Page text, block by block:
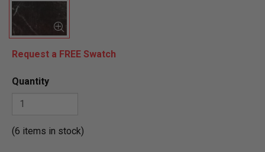
Request a FREE Swatch
Quantity
(6 items in stock)